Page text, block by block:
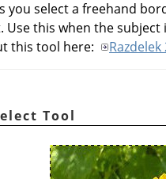
you select a freehand
this when the
this tool here:
Razdelek
Tool